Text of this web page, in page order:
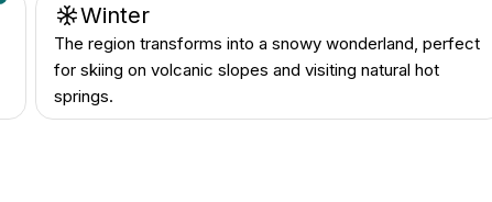
Winter
The region transforms into a snowy wonderland, perfect
for skiing on volcanic slopes and visiting natural hot
springs.